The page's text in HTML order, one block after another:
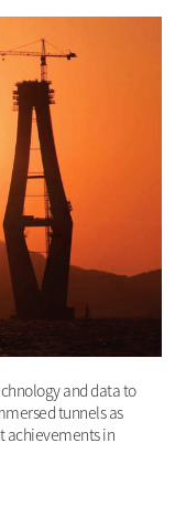
and data to
tunnels as
achievements in